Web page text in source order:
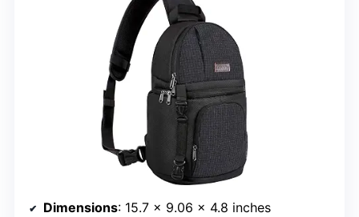
Dimensions: 15.7 x 9.06 x 4.8 inches